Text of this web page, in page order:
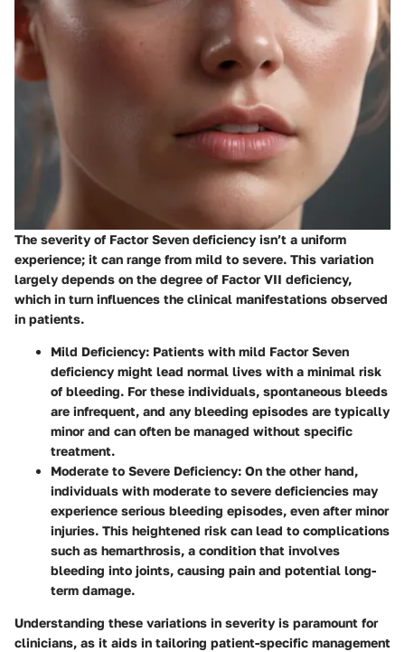
The severity of Factor Seven deficiency isn’t a uniform
experience; it can range from mild to severe. This variation
largely depends on the degree of Factor VII deficiency,
which in turn influences the clinical manifestations observed
in patients.
Mild Deficiency: Patients with mild Factor Seven
deficiency might lead normal lives with a minimal risk
of bleeding. For these individuals, spontaneous bleeds
are infrequent, and any bleeding episodes are typically
minor and can often be managed without specific
treatment.
Moderate to Severe Deficiency: On the other hand,
individuals with moderate to severe deficiencies may
experience serious bleeding episodes, even after minor
injuries. This heightened risk can lead to complications
such as hemarthrosis, a condition that involves
bleeding into joints, causing pain and potential long-
term damage.
Understanding these variations in severity is paramount for
clinicians, as it aids in tailoring patient-specific management